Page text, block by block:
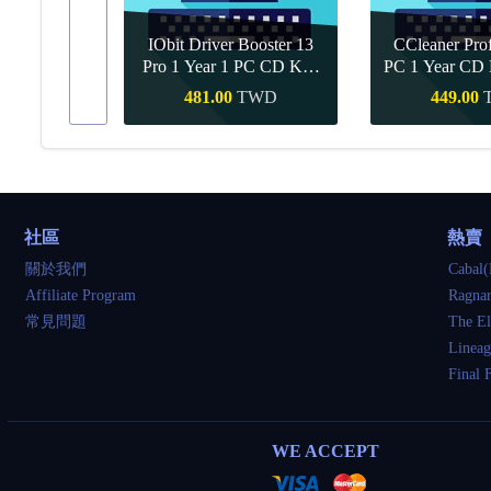
IObit Driver Booster 13
Pro 1 Year 1 PC CD Key
Global
481.00 TWD
快速購買
CCleaner
PC 1 Year
449.00
快速
社區
關於我們
Affiliate Program
常見問題
熱賣
The
Final
WE ACCEPT